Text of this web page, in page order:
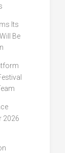
Its
Be
2026